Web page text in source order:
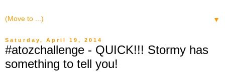
▼
Saturday, April 19, 2014
#atozchallenge - QUICK!!! Stormy has
something to tell you!